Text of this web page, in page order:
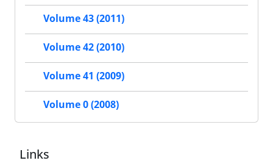
Volume 43 (2011)
Volume 42 (2010)
Volume 41 (2009)
Volume 0 (2008)
Links